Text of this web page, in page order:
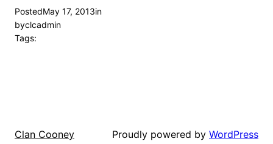
PostedMay 17, 2013in
byclcadmin
Tags:
Clan Cooney Proudly powered by WordPress